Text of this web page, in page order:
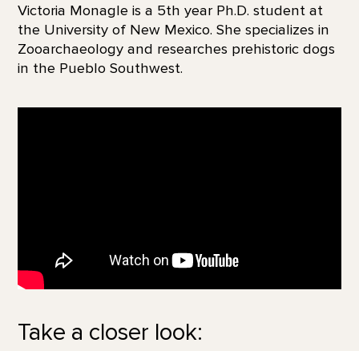
Victoria Monagle is a 5th year Ph.D. student at
the University of New Mexico. She specializes in
Zooarchaeology and researches prehistoric dogs
in the Pueblo Southwest.
Take a closer look: